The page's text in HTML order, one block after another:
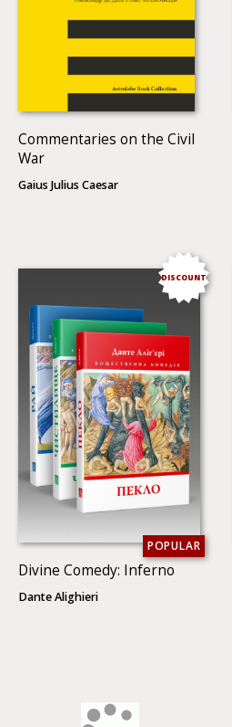
Commentaries on the Civil
War
Gaius Julius Caesar
DISCOUNT
POPULAR
Divine Comedy: Inferno
Dante Alighieri